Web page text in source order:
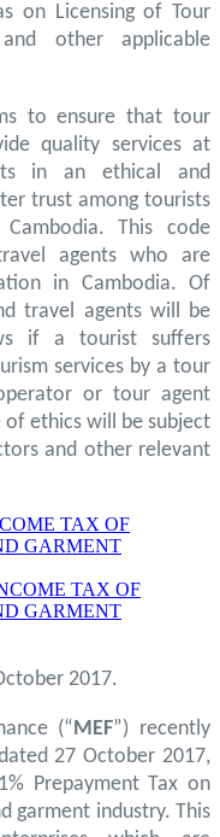
on Licensing of Tour
other applicable
to ensure that tour
quality services at
in an ethical and
trust among tourists
This code
agents who are
in Cambodia. Of
travel agents will be
if a tourist suffers
services by a tour
or tour agent
ethics will be subject
and other relevant
TAX OF
GARMENT
TAX OF
GARMENT
2017.
(“MEF”) recently
27 October 2017,
Prepayment Tax on
garment industry. This